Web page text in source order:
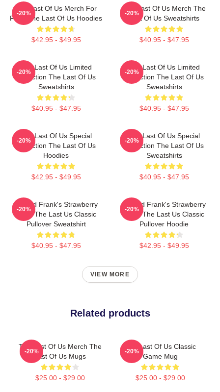
The Last Of Us Merch For
Fans The Last Of Us Hoodies
$42.95 - $49.95
-20%
The Last Of Us Merch The
Last Of Us Sweatshirts
$40.95 - $47.95
-20%
The Last Of Us Limited
Collection The Last Of Us
Sweatshirts
$40.95 - $47.95
-20%
The Last Of Us Limited
Collection The Last Of Us
Sweatshirts
$40.95 - $47.95
-20%
The Last Of Us Special
Collection The Last Of Us
Hoodies
$42.95 - $49.95
-20%
The Last Of Us Special
Collection The Last Of Us
Sweatshirts
$40.95 - $47.95
-20%
Bill And Frank's Strawberry
From The Last Us Classic
Pullover Sweatshirt
$40.95 - $47.95
-20%
Bill And Frank's Strawberry
From The Last Us Classic
Pullover Hoodie
$42.95 - $49.95
-20%
VIEW MORE
Related products
The Last Of Us Merch The
Last Of Us Mugs
$25.00 - $29.00
-20%
The Last Of Us Classic
Game Mug
$25.00 - $29.00
-20%